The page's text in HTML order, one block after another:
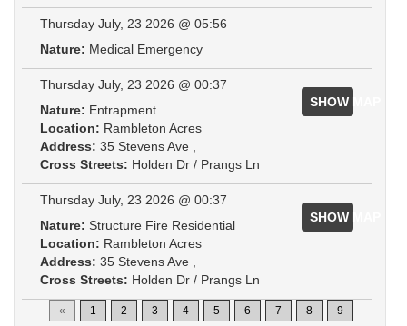
Thursday July, 23 2026 @ 05:56
Nature: Medical Emergency
SHOW MAP
Thursday July, 23 2026 @ 00:37
Nature: Entrapment
Location: Rambleton Acres
Address: 35 Stevens Ave ,
Cross Streets: Holden Dr / Prangs Ln
SHOW MAP
Thursday July, 23 2026 @ 00:37
Nature: Structure Fire Residential
Location: Rambleton Acres
Address: 35 Stevens Ave ,
Cross Streets: Holden Dr / Prangs Ln
« 1 2 3 4 5 6 7 8 9